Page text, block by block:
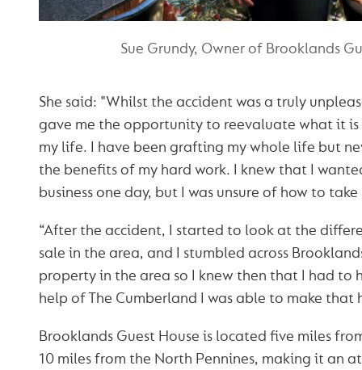
Sue Grundy, Owner of Brooklands
She said: "Whilst the accident was a truly
gave me the opportunity to reevaluate what it
my life. I have been grafting my whole life but
the benefits of my hard work. I knew that I
business one day, but I was unsure of how to
“After the accident, I started to look at the
sale in the area, and I stumbled across
property in the area so I knew then that I had to
help of The Cumberland I was able to make that
Brooklands Guest House is located five miles
10 miles from the North Pennines, making it an